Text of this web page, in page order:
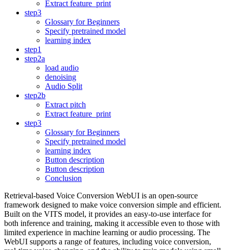
Extract feature_print
step3
Glossary for Beginners
Specify pretrained model
learning index
step1
step2a
load audio
denoising
Audio Split
step2b
Extract pitch
Extract feature_print
step3
Glossary for Beginners
Specify pretrained model
learning index
Button description
Button description
Conclusion
Retrieval-based Voice Conversion WebUI is an open-source
framework designed to make voice conversion simple and efficient.
Built on the VITS model, it provides an easy-to-use interface for
both inference and training, making it accessible even to those with
limited experience in machine learning or audio processing. The
WebUI supports a range of features, including voice conversion,